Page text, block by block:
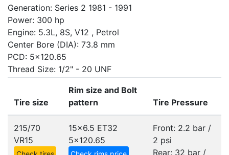
Generation: Series 2 1981 - 1991
Power: 300 hp
Engine: 5.3L, 8S, V12 , Petrol
Center Bore (DIA): 73.8 mm
PCD: 5x120.65
Thread Size: 1/2" - 20 UNF
Tire size
Rim size and Bolt
pattern
Tire Pressure
215/70
VR15
15x6.5 ET32
5x120.65
Front: 2.2 bar /
2 psi
Rear: 32 bar /